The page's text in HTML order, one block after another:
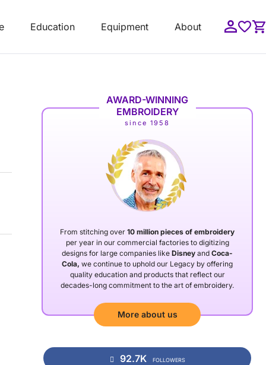
Education Equipment About
AWARD-WINNING
EMBROIDERY
since 1958
From stitching over 10 million pieces of embroidery
per year in our commercial factories to digitizing
designs for large companies like Disney and Coca-
Cola, we continue to uphold our Legacy by offering
quality education and products that reflect our
decades-long commitment to the art of embroidery.
More about us
92.7K FOLLOWERS